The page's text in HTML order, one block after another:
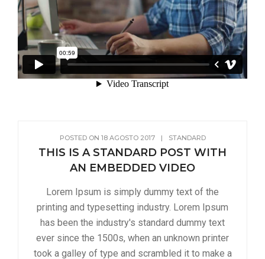
POSTED ON 18 AGOSTO 2017 | STANDARD
THIS IS A STANDARD POST WITH
AN EMBEDDED VIDEO
Lorem Ipsum is simply dummy text of the
printing and typesetting industry. Lorem Ipsum
has been the industry's standard dummy text
ever since the 1500s, when an unknown printer
took a galley of type and scrambled it to make a